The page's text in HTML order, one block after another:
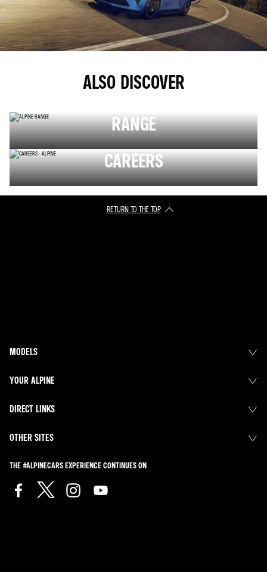
ALSO DISCOVER
RANGE
CAREERS
RETURN TO THE TOP
MODELS
YOUR ALPINE
DIRECT LINKS
OTHER SITES
THE #ALPINECARS EXPERIENCE CONTINUES ON